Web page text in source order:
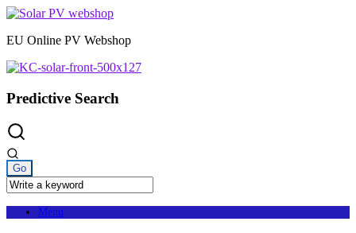
Skip
content
EU Online PV Webshop
Predictive Search
Menu